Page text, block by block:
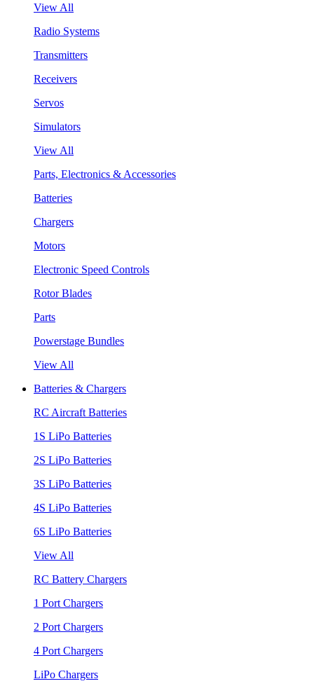
View All
Radio Systems
Transmitters
Receivers
Servos
Simulators
View All
Parts, Electronics & Accessories
Batteries
Chargers
Motors
Electronic Speed Controls
Rotor Blades
Parts
Powerstage Bundles
View All
Batteries & Chargers
RC Aircraft Batteries
1S LiPo Batteries
2S LiPo Batteries
3S LiPo Batteries
4S LiPo Batteries
6S LiPo Batteries
View All
RC Battery Chargers
1 Port Chargers
2 Port Chargers
4 Port Chargers
LiPo Chargers